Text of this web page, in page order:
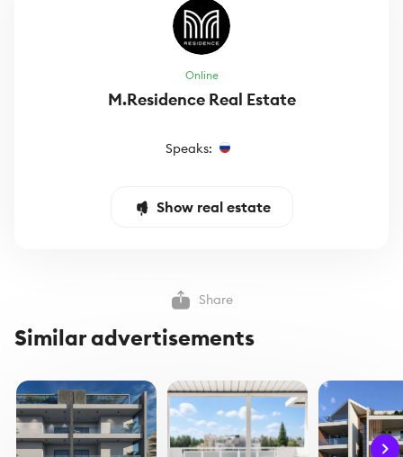
Online
M.Residence Real Estate
Speaks:
Show real estate
Share
Similar advertisements